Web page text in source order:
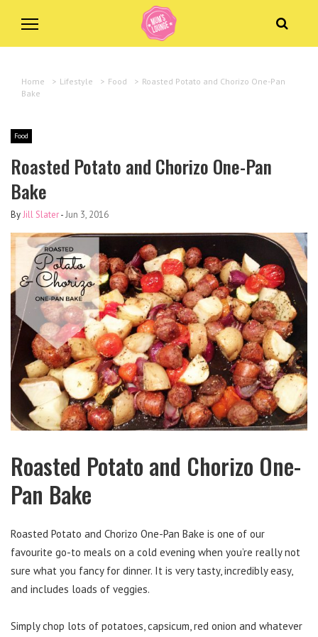
Home > Lifestyle > Food > Roasted Potato and Chorizo One-Pan
Bake
Food
Roasted Potato and Chorizo One-Pan
Bake
ByJill Slater-Jun 3, 2016
Roasted Potato and Chorizo One-
Pan Bake
Roasted Potato and Chorizo One-Pan Bake is one of our
favourite go-to meals on a cold evening when you’re really not
sure what you fancy for dinner. It is very tasty, incredibly easy,
and includes loads of veggies.
Simply chop lots of potatoes, capsicum, red onion and whatever